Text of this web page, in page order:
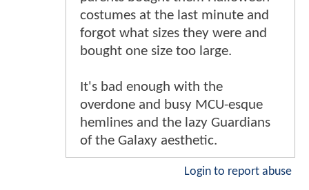
costumes at the last minute and
forgot what sizes they were and
bought one size too large.
It's bad enough with the
overdone and busy MCU-esque
hemlines and the lazy Guardians
of the Galaxy aesthetic.
Login to report abuse